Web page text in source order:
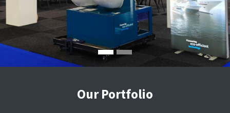
Our Portfolio